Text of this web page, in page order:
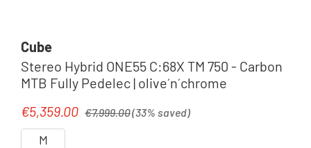
Cube
Stereo Hybrid ONE55 C:68X TM 750 - Carbon
MTB Fully Pedelec | olive´n´chrome
Sale price:
€5,359.00 €7,999.00(33% saved)
M